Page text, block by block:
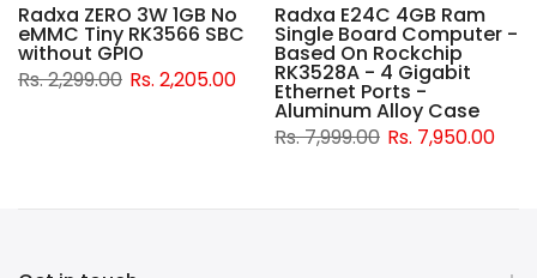
Radxa ZERO 3W 1GB No
eMMC Tiny RK3566 SBC
without GPIO
Rs. 2,299.00 Rs. 2,205.00
Radxa E24C 4GB Ram
Single Board Computer -
Based On Rockchip
RK3528A - 4 Gigabit
Ethernet Ports -
Aluminum Alloy Case
Rs. 7,999.00 Rs. 7,950.00